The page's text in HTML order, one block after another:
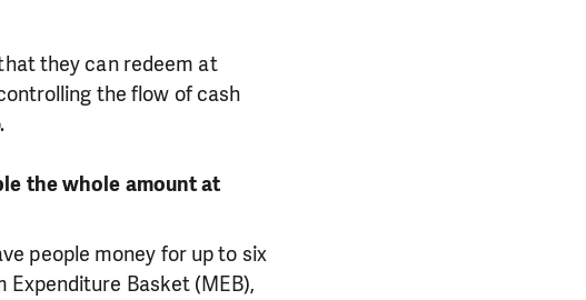
they can redeem at
the flow of cash
the whole amount at
people money for up to six
Basket (MEB),